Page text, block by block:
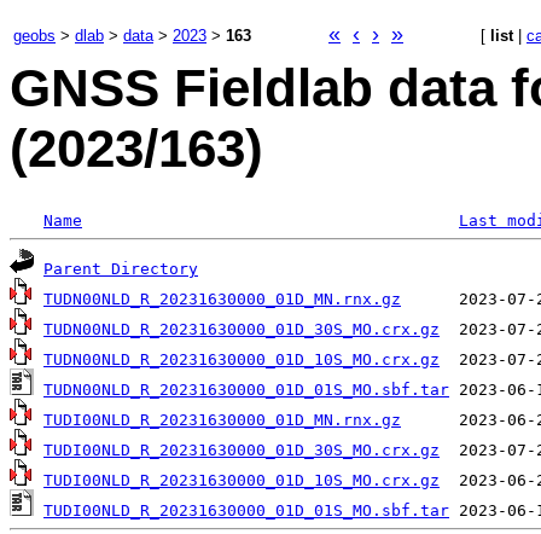
geobs > dlab > data> 2023 > 163 « ‹ › » [ list|
GNSS Fieldlab data
(2023/163)
Name Last
Parent Directory
TUDN00NLD_R_20231630000_01D_MN.rnx.gz
TUDN00NLD_R_20231630000_01D_30S_MO.crx.gz
TUDN00NLD_R_20231630000_01D_10S_MO.crx.gz
TUDN00NLD_R_20231630000_01D_01S_MO.sbf.tar
TUDI00NLD_R_20231630000_01D_MN.rnx.gz
TUDI00NLD_R_20231630000_01D_30S_MO.crx.gz
TUDI00NLD_R_20231630000_01D_10S_MO.crx.gz
TUDI00NLD_R_20231630000_01D_01S_MO.sbf.tar